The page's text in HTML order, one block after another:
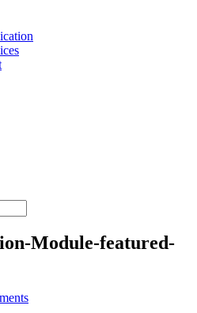
Module-featured-